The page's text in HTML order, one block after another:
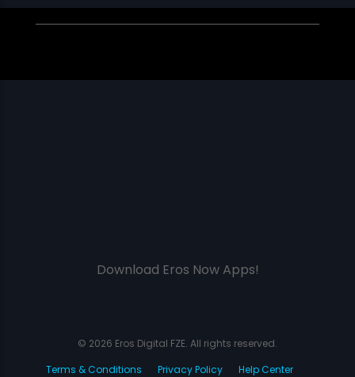
Download Eros Now Apps!
© 2026 Eros Digital FZE. All rights reserved.
Terms & Conditions
Privacy Policy Help Center